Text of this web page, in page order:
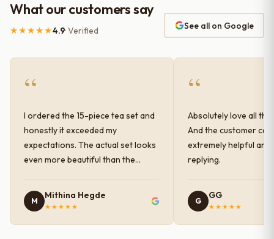
What our customers say
★★★★★4.9· Verified See all on Google
“
I ordered the 15-piece tea set and
honestly it exceeded my
expectations. The actual set looks
even more beautiful than the
finish has a very elegant color and
shine, and the quality feels
M
Mithina Hegde
★★★★★
“
Absolutely love all
And the customer
extremely helpful and
replying.
G
GG
★★★★★